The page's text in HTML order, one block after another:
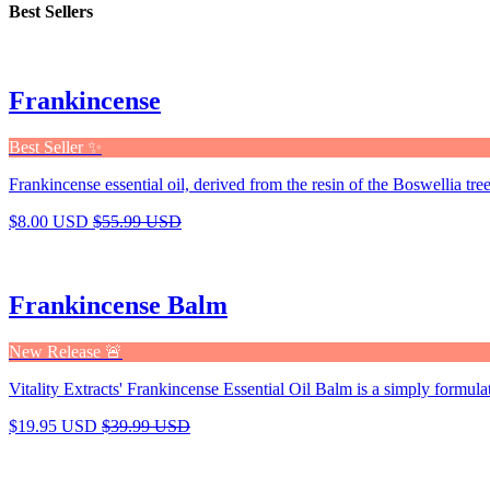
Best Sellers
Frankincense
Best Seller ✨
Frankincense essential oil, derived from the resin of the Boswellia
$8.00 USD $55.99 USD
Frankincense Balm
New Release 🚨
Vitality Extracts' Frankincense Essential Oil Balm is a simply
$19.95 USD $39.99 USD